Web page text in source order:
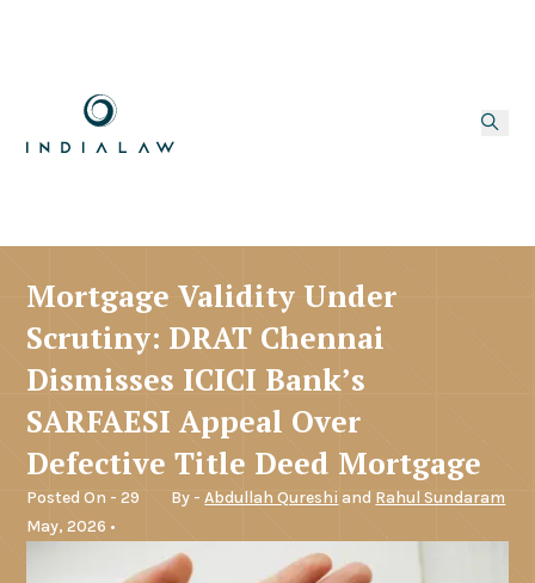
Mortgage Validity Under
Scrutiny: DRAT Chennai
Dismisses ICICI Bank’s
SARFAESI Appeal Over
Defective Title Deed Mortgage
Posted On - 29
May, 2026 •
By -Abdullah Qureshi and Rahul Sundaram